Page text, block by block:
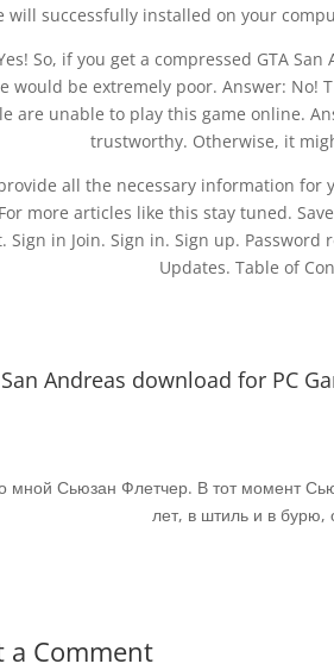
will successfully installed on your
So, if you get a compressed GTA
would be extremely poor. Answer: No!
are unable to play this game online.
trustworthy. Otherwise, it
all the necessary information
more articles like this stay tuned.
Sign in Join. Sign in. Sign up. Password
Updates. Table of
San Andreas download for PC
мной Сьюзан Флетчер. В тот момент
лет, в штиль и в бурю,
a Comment